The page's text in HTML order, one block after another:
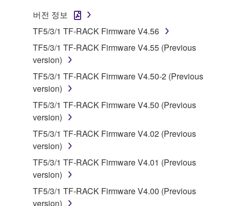
1. GRANT OF LICENSE AND COPYRIGHT
Subject to the terms and conditions of this
Agreement, Yamaha hereby grants you a license to
use copy(ies) of the software program(s) and data
("SOFTWARE") accompanying this Agreement, only
on a computer, musical instrument or equipment item
that you yourself own or manage. The term
SOFTWARE shall encompass any updates to the
accompanying software and data. While ownership
of the storage media in which the SOFTWARE is
stored rests with you, the SOFTWARE itself is
owned by Yamaha and/or Yamaha's licensor(s), and
is protected by relevant copyright laws and all
applicable treaty provisions. While you are entitled to
버전 정보
TF5/3/1 TF-RACK Firmware V4.56
TF5/3/1 TF-RACK Firmware V4.55 (Previous
version)
TF5/3/1 TF-RACK Firmware V4.50-2 (Previous
version)
TF5/3/1 TF-RACK Firmware V4.50 (Previous
version)
TF5/3/1 TF-RACK Firmware V4.02 (Previous
version)
TF5/3/1 TF-RACK Firmware V4.01 (Previous
version)
TF5/3/1 TF-RACK Firmware V4.00 (Previous
version)